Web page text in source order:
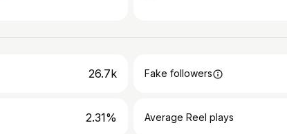
26.7k Fake followers
2.31% Average Reel plays